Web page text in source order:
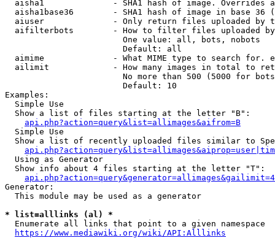
aisha1              - SHA1 hash of image. Overrides
aisha1base36        - SHA1 hash of image in base 36
aiuser              - Only return files uploaded by
aifilterbots        - How to filter files uploaded
                        One value: all, bots, nobots
                        Default: all
aimime              - What MIME type to search for.
ailimit             - How many images in total to
No more than 500 (5000 for
                        Default: 10
Examples:
  Simple Use
  Show a list of files starting at the letter "B":
api.php?action=query&list=allimages&aifrom=B
  Simple Use
Show a list of recently uploaded files similar to
  Using as Generator
  Show info about 4 files starting at the letter "T":
Generator:
  This module may be used as a generator
* list=alllinks (al) *
  Enumerate all links that point to a given namespace
https://www.mediawiki.org/wiki/API:Alllinks